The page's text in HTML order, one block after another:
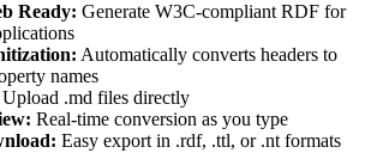
Ready: Generate W3C-compliant RDF for
Automatically converts headers to
names
Upload .md files directly
Real-time conversion as you type
Easy export in .rdf, .ttl, or .nt formats